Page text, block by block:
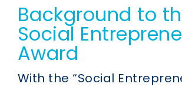
Background to
Social
Award
With the “Social